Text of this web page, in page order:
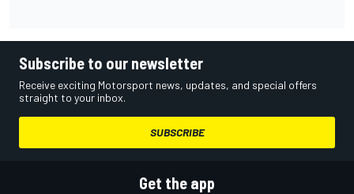
Subscribe to our newsletter
Receive exciting Motorsport news, updates, and special offers
straight to your inbox.
SUBSCRIBE
Get the app